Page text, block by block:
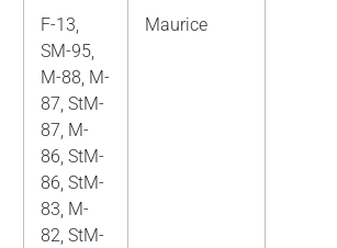
F-13,
SM-95,
M-88, M-
87, StM-
87, M-
86, StM-
86, StM-
83, M-
82, StM-
Maurice